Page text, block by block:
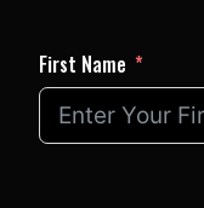
First Name